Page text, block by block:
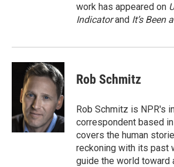
work has appeared on
Indicatorand It’s Been
Rob Schmitz
Rob Schmitz is NPR's
correspondent based
covers the human
reckoning with its past
guide the world toward